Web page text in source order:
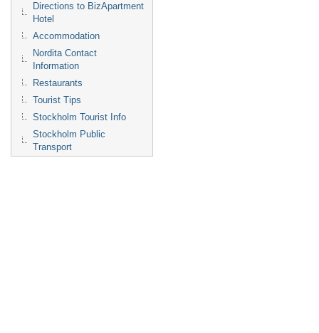
Directions to BizApartment
Hotel
Accommodation
Nordita Contact
Information
Restaurants
Tourist Tips
Stockholm Tourist Info
Stockholm Public
Transport